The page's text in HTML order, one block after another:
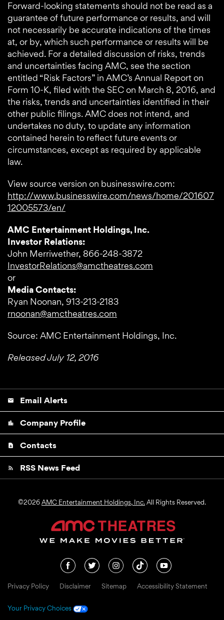
Forward-looking statements should not be read as a
guarantee of future performance or results, and will
not necessarily be accurate indications of the times
at, or by, which such performance or results will be
achieved. For a detailed discussion of risks, trends
and uncertainties facing AMC, see the section
entitled “Risk Factors” in AMC’s Annual Report on
Form 10-K, filed with the SEC on March 8, 2016, and
the risks, trends and uncertainties identified in their
other public filings. AMC does not intend, and
undertakes no duty, to update any information
contained herein to reflect future events or
circumstances, except as required by applicable
law.
View source version on businesswire.com:
http://www.businesswire.com/news/home/201607
12005573/en/
AMC Entertainment Holdings, Inc.
Investor Relations:
John Merriwether, 866-248-3872
InvestorRelations@amctheatres.com
or
Media Contacts:
Ryan Noonan, 913-213-2183
rnoonan@amctheatres.com
Source: AMC Entertainment Holdings, Inc.
Released July 12, 2016
email Email Alerts
location_city Company Profile
contact_page Contacts
rss_feed RSS News Feed
©2026AMC Entertainment Holdings, Inc.All Rights Reserved.
Privacy Policy Disclaimer Sitemap Accessibility Statement
Your Privacy Choices